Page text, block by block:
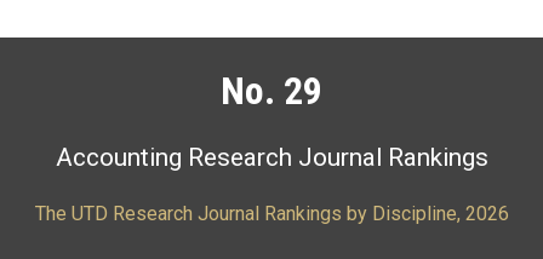
No. 29
Accounting Research Journal Rankings
The UTD Research Journal Rankings by Discipline, 2026